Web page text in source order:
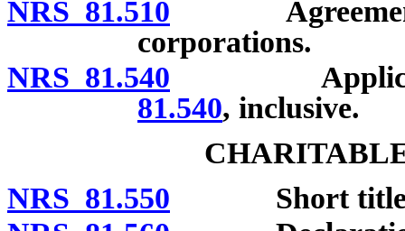
NRS 81.510 Agreements
corporations.
NRS 81.540
81.540, inclusive.
NRS 81.550 Short